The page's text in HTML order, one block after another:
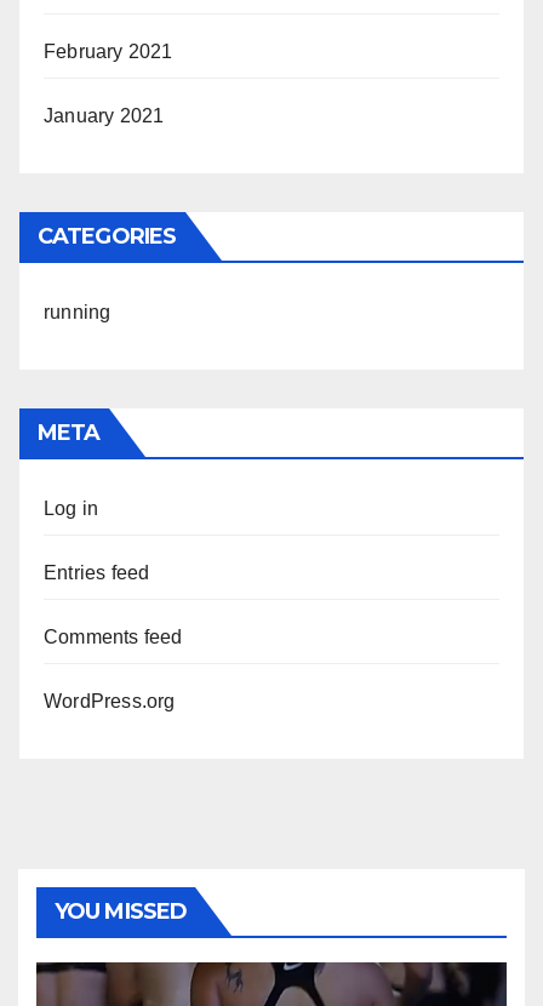
February 2021
January 2021
CATEGORIES
running
META
Log in
Entries feed
Comments feed
WordPress.org
YOU MISSED